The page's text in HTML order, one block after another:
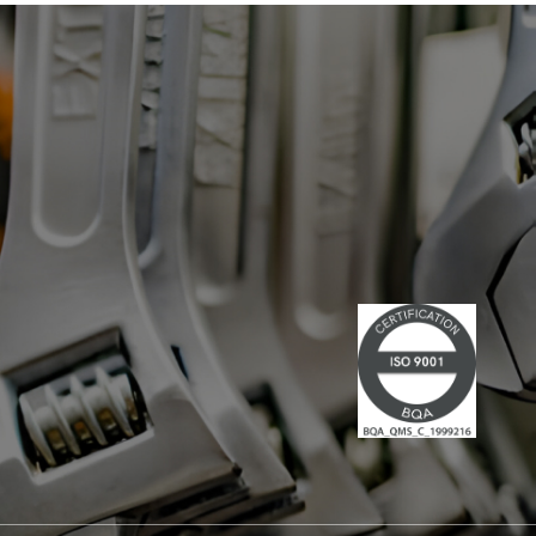
has led multiple large-scale
technological projects, combining
technical skills and leadership." Lire la
suite du communiqué de presse →